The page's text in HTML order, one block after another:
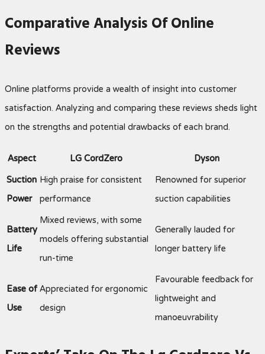
Comparative Analysis Of Online
Reviews
Online platforms provide a wealth of insight into customer
satisfaction. Analyzing and comparing these reviews sheds light
on the strengths and potential drawbacks of each brand.
Aspect
LG CordZero
Dyson
Suction
Power
High praise for consistent
performance
Renowned for superior
suction capabilities
Battery
Life
Mixed reviews, with some
models offering substantial
run-time
Generally lauded for
longer battery life
Ease of
Use
Appreciated for ergonomic
design
Favourable feedback for
lightweight and
manoeuvrability